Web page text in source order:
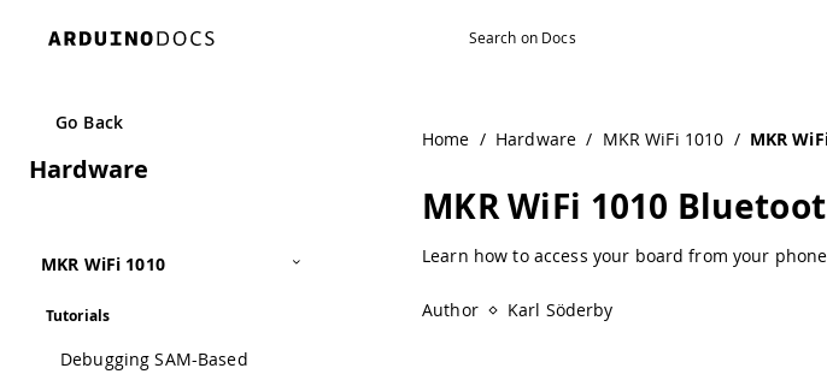
Go Back
Hardware
MKR WiFi 1010
Tutorials
Debugging SAM-Based
Home / Hardware / MKR WiFi 1010 / MKR
MKR WiFi 1010
Learn how to access your board from your
Author Karl Söderby